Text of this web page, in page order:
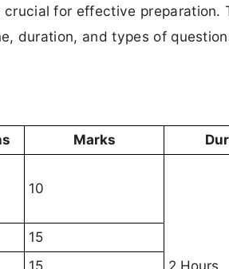
for effective preparation.
duration, and types of
Marks
10
15